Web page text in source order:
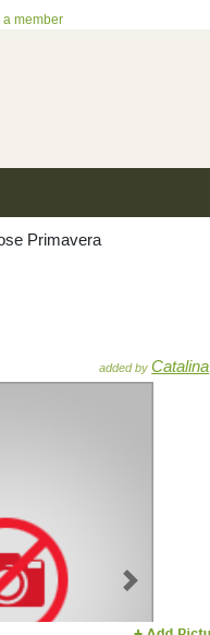
a member
Primavera
added byCatalina
Next